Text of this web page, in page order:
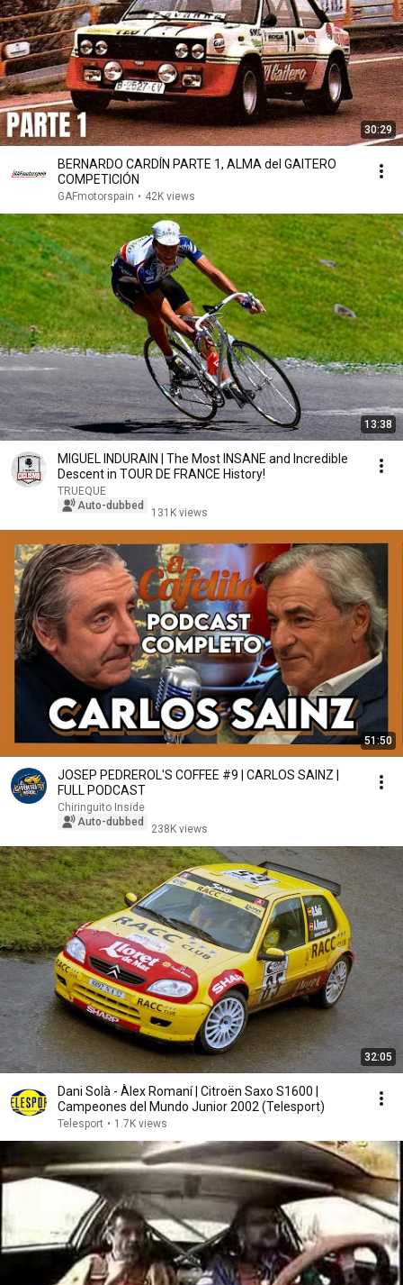
30:29
BERNARDO CARDÍN PARTE 1, ALMA del GAITERO
COMPETICIÓN
GAFmotorspain • 42K views
13:38
MIGUEL INDURAIN | The Most INSANE and Incredible
Descent in TOUR DE FRANCE History!
TRUEQUE
Auto-dubbed
131K views
51:50
JOSEP PEDREROL'S COFFEE #9 | CARLOS SAINZ |
FULL PODCAST
Chiringuito Inside
Auto-dubbed
238K views
32:05
Dani Solà - Àlex Romaní | Citroën Saxo S1600 |
Campeones del Mundo Junior 2002 (Telesport)
Telesport • 1.7K views